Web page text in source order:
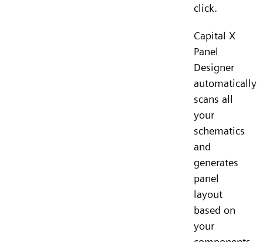
click.
Capital X
Panel
Designer
automatically
scans all
your
schematics
and
generates
panel
layout
based on
your